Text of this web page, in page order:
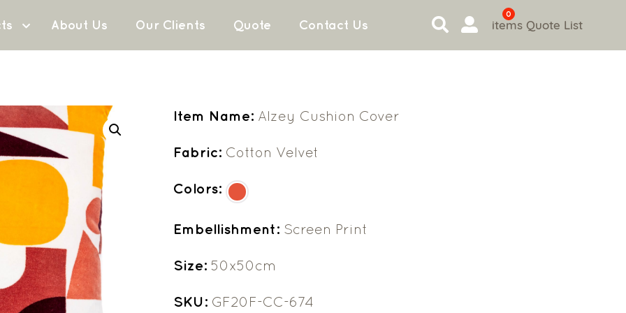
About Us Our Clients Quote Contact Us
0
items Quote List
Item Name: Alzey Cushion Cover
Fabric: Cotton Velvet
Colors:
Embellishment: Screen Print
Size: 50x50cm
SKU: GF20F-CC-674